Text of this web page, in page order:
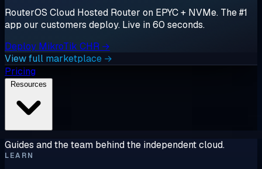
RouterOS Cloud Hosted Router on EPYC + NVMe. The #1
app our customers deploy. Live in 60 seconds.
Deploy MikroTik CHR →
View full marketplace →
Pricing
Guides and the team behind the independent cloud.
LEARN